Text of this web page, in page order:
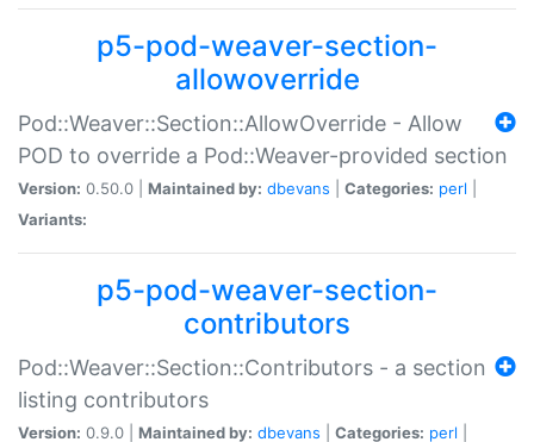
p5-pod-weaver-section-
allowoverride
Pod::Weaver::Section::AllowOverride - Allow
POD to override a Pod::Weaver-provided section
Version: 0.50.0 | Maintained by: dbevans Categories: perl
Variants:
p5-pod-weaver-section-
contributors
Pod::Weaver::Section::Contributors - a section
listing contributors
Version: 0.9.0 | Maintained by: dbevans Categories: perl